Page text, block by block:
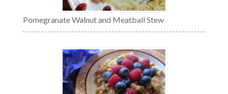
Pomegranate Walnut and Meatball Stew